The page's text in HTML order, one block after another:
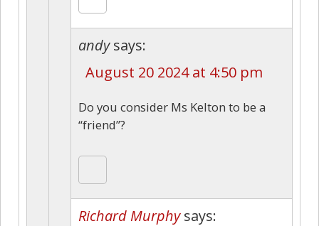
andy says:
August 20 2024 at 4:50 pm
Do you consider Ms Kelton to be a
“friend”?
Richard Murphy says: